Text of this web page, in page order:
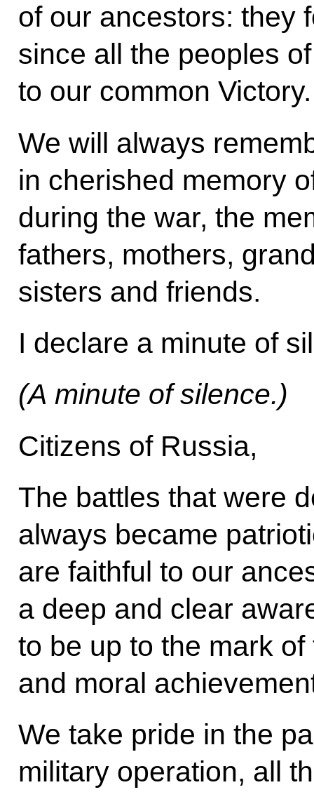
of our ancestors: they
since all the peoples
to our common Victory.
We will always
in cherished memory
during the war, the
fathers, mothers,
sisters and friends.
I declare a minute of
(A minute of silence.)
Citizens of Russia,
The battles that were
always became
are faithful to our
a deep and clear
to be up to the mark
and moral
We take pride in the
military operation, all